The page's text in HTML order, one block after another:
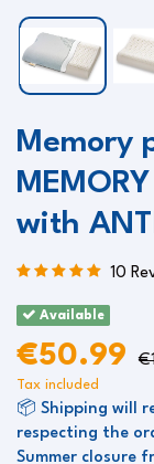
Memory
with
10
Available
€50.99
Tax included
📦 Shipping will
respecting the
Summer closure